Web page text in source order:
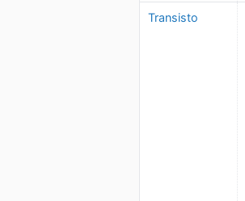
Transisto